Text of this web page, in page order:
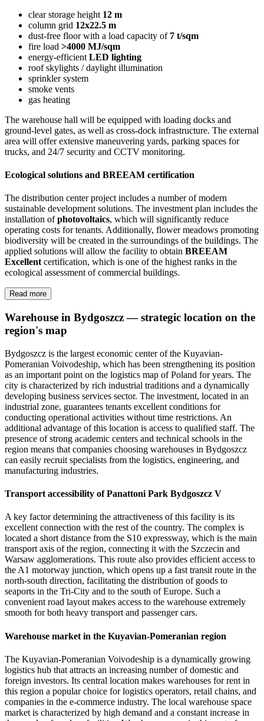
clear storage height 12 m
column grid 12x22.5 m
dust-free floor with a load capacity of 7 t/sqm
fire load >4000 MJ/sqm
energy-efficient LED lighting
roof skylights / daylight illumination
sprinkler system
smoke vents
gas heating
The warehouse hall will be equipped with loading docks and
ground-level gates, as well as cross-dock infrastructure. The external
area will offer extensive maneuvering yards, parking spaces for
trucks, and 24/7 security and CCTV monitoring.
Ecological solutions and BREEAM certification
The distribution center project includes a number of modern
sustainable development solutions. The investment plan includes the
installation ofphotovoltaics, which will significantly reduce
operating costs for tenants. Additionally, flower meadows promoting
biodiversity will be created in the surroundings of the buildings. The
applied solutions will allow the facility to obtain BREEAM
Excellent certification, which is one of the highest ranks in the
ecological assessment of commercial buildings.
Read more
Warehouse in Bydgoszcz — strategic location on the
region's map
Bydgoszcz is the largest economic center of the Kuyavian-
Pomeranian Voivodeship, which has been strengthening its position
as an important point on the logistics map of Poland for years. The
city is characterized by rich industrial traditions and a dynamically
developing business services sector. The investment, located in an
industrial zone, guarantees tenants excellent conditions for
conducting operational activities without time restrictions. An
additional advantage of this location is access to qualified staff. The
presence of strong academic centers and technical schools in the
region means that companies choosing warehouses in Bydgoszcz
can easily recruit specialists from the logistics, engineering, and
manufacturing industries.
Transport accessibility of Panattoni Park Bydgoszcz V
A key factor determining the attractiveness of this facility is its
excellent connection with the rest of the country. The complex is
located a short distance from the S10 expressway, which is the main
transport axis of the region, connecting it with the Szczecin and
Warsaw agglomerations. This route also provides efficient access to
the A1 motorway junction, which opens up a fast transit route in the
north-south direction, facilitating the distribution of goods to
seaports in the Tri-City and to the south of Europe. Such a
convenient road layout makes access to the warehouse extremely
smooth for both heavy transport and passenger cars.
Warehouse market in the Kuyavian-Pomeranian region
The Kuyavian-Pomeranian Voivodeship is a dynamically growing
logistics hub that attracts an increasing number of domestic and
foreign investors. Its central location makes warehouses for rent in
this region a popular choice for logistics operators, retail chains, and
companies in the e-commerce industry. The local warehouse space
market is characterized by high demand and a constant increase in